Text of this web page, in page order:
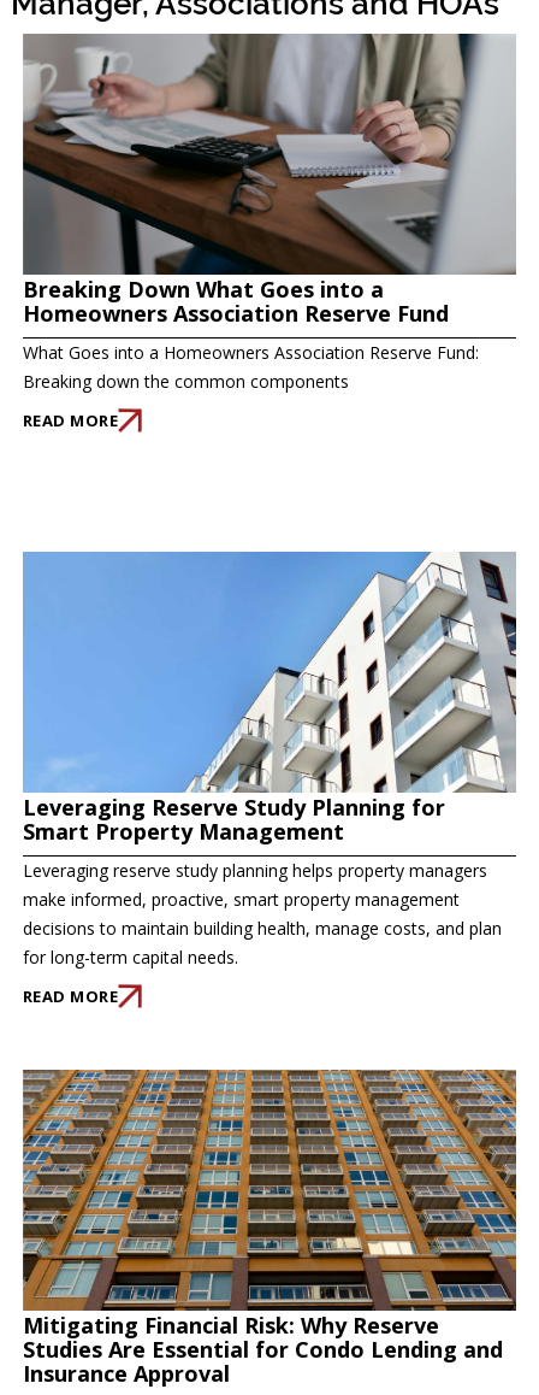
Breaking Down What Goes into a
Homeowners Association Reserve Fund
What Goes into a Homeowners Association Reserve Fund:
Breaking down the common components
READ MORE
Leveraging Reserve Study Planning for
Smart Property Management
Leveraging reserve study planning helps property managers
make informed, proactive, smart property management
decisions to maintain building health, manage costs, and plan
for long-term capital needs.
READ MORE
Mitigating Financial Risk: Why Reserve
Studies Are Essential for Condo Lending and
Insurance Approval